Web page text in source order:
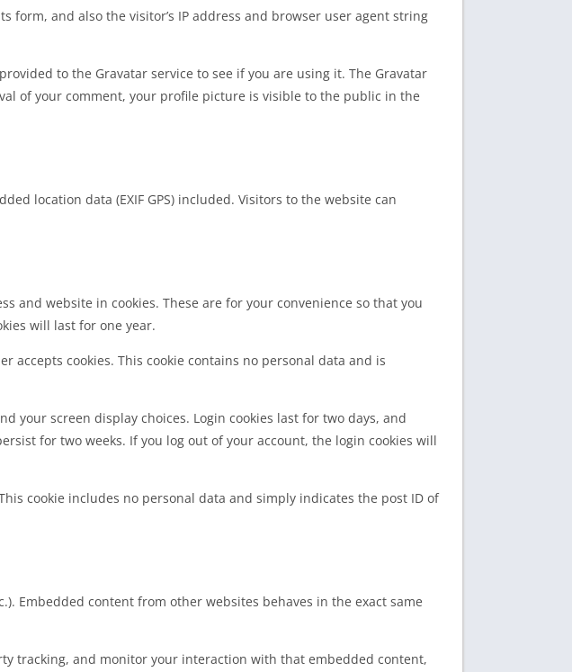
form, and also the visitor’s IP address and browser user agent string
to the Gravatar service to see if you are using it. The Gravatar
of your comment, your profile picture is visible to the public in the
location data (EXIF GPS) included. Visitors to the website can
and website in cookies. These are for your convenience so that you
will last for one year.
accepts cookies. This cookie contains no personal data and is
your screen display choices. Login cookies last for two days, and
for two weeks. If you log out of your account, the login cookies will
cookie includes no personal data and simply indicates the post ID of
Embedded content from other websites behaves in the exact same
tracking, and monitor your interaction with that embedded content,